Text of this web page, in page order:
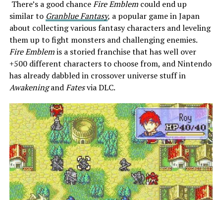
There’s a good chanceFire Emblemcould end up
similar to Granblue Fantasy, a popular game in Japan
about collecting various fantasy characters and leveling
them up to fight monsters and challenging enemies.
Fire Emblemis a storied franchise that has well over
+500 different characters to choose from, and Nintendo
has already dabbled in crossover universe stuff in
AwakeningandFatesvia DLC.